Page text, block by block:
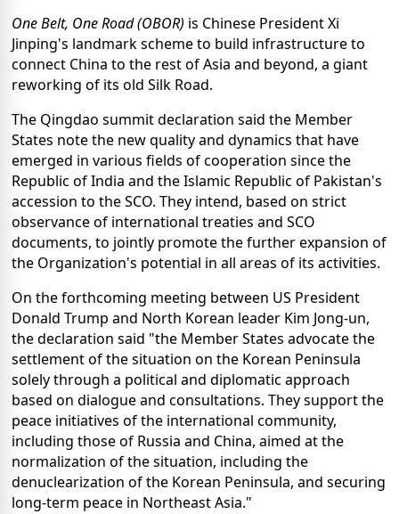
One Belt, One Road (OBOR) is Chinese President Xi
Jinping's landmark scheme to build infrastructure to
connect China to the rest of Asia and beyond, a giant
reworking of its old Silk Road.
The Qingdao summit declaration said the Member
States note the new quality and dynamics that have
emerged in various fields of cooperation since the
Republic of India and the Islamic Republic of Pakistan's
accession to the SCO. They intend, based on strict
observance of international treaties and SCO
documents, to jointly promote the further expansion of
the Organization's potential in all areas of its activities.
On the forthcoming meeting between US President
Donald Trump and North Korean leader Kim Jong-un,
the declaration said "the Member States advocate the
settlement of the situation on the Korean Peninsula
solely through a political and diplomatic approach
based on dialogue and consultations. They support the
peace initiatives of the international community,
including those of Russia and China, aimed at the
normalization of the situation, including the
denuclearization of the Korean Peninsula, and securing
long-term peace in Northeast Asia."